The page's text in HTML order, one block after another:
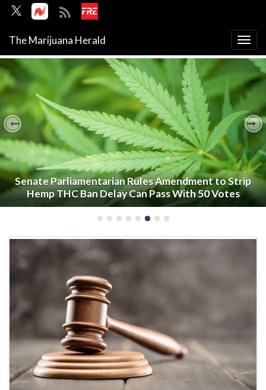
The Marijuana Herald
Senate Parliamentarian Rules Amendment to Strip
Hemp THC Ban Delay Can Pass With 50 Votes
Previous